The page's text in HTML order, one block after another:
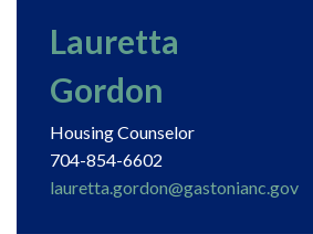
Lauretta
Gordon
Housing Counselor
704-854-6602
lauretta.gordon@gastonianc.gov